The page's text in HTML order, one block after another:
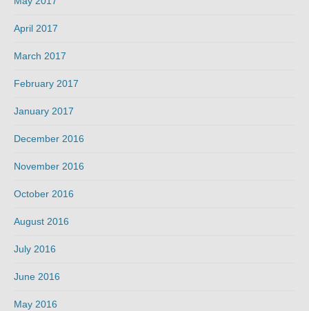
April 2017
March 2017
February 2017
January 2017
December 2016
November 2016
October 2016
August 2016
July 2016
June 2016
May 2016